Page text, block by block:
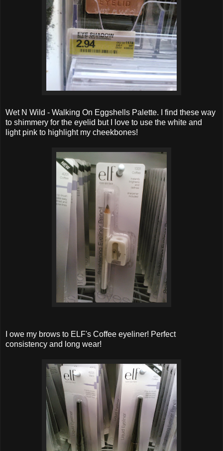
Wet N Wild - Walking On Eggshells Palette. I find these way
to shimmery for the eyelid but I love to use the white and
light pink to highlight my cheekbones!
I owe my brows to ELF's Coffee eyeliner! Perfect
consistency and long wear!